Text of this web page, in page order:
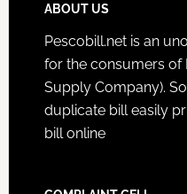
ABOUT US
Pescobill.net is an
for the consumers of
Supply Company).
duplicate bill easily
bill online